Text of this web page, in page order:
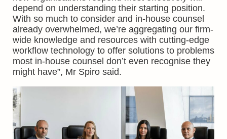
depend on understanding their starting position.
With so much to consider and in-house counsel
already overwhelmed, we’re aggregating our firm-
wide knowledge and resources with cutting-edge
workflow technology to offer solutions to problems
most in-house counsel don’t even recognise they
might have”, Mr Spiro said.